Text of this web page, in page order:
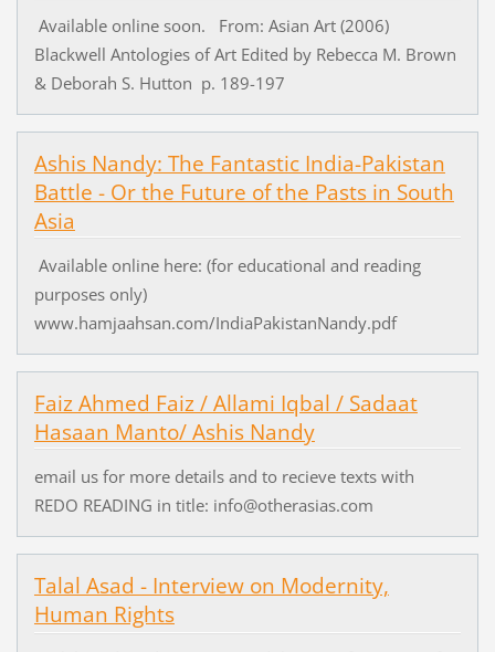
Available online soon. From: Asian Art (2006)
Blackwell Antologies of Art Edited by Rebecca M. Brown
& Deborah S. Hutton p. 189-197
Ashis Nandy: The Fantastic India-Pakistan
Battle - Or the Future of the Pasts in South
Asia
Available online here: (for educational and reading
purposes only)
www.hamjaahsan.com/IndiaPakistanNandy.pdf
Faiz Ahmed Faiz / Allami Iqbal / Sadaat
Hasaan Manto/ Ashis Nandy
email us for more details and to recieve texts with
REDO READING in title: info@otherasias.com
Talal Asad - Interview on Modernity,
Human Rights